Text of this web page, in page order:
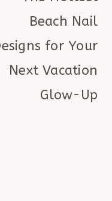
Beach Nail
for Your
Next Vacation
Glow-Up